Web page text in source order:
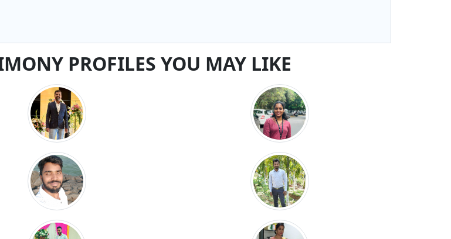
PROFILES YOU MAY LIKE